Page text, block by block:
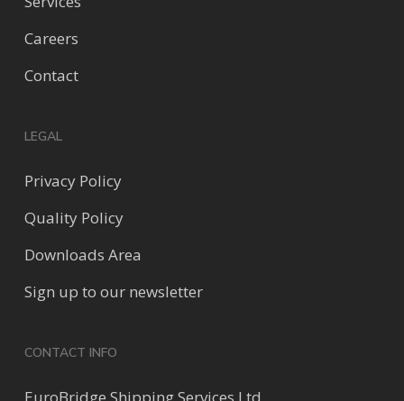
Careers
Contact
LEGAL
Privacy Policy
Quality Policy
Downloads Area
Sign up to our newsletter
CONTACT INFO